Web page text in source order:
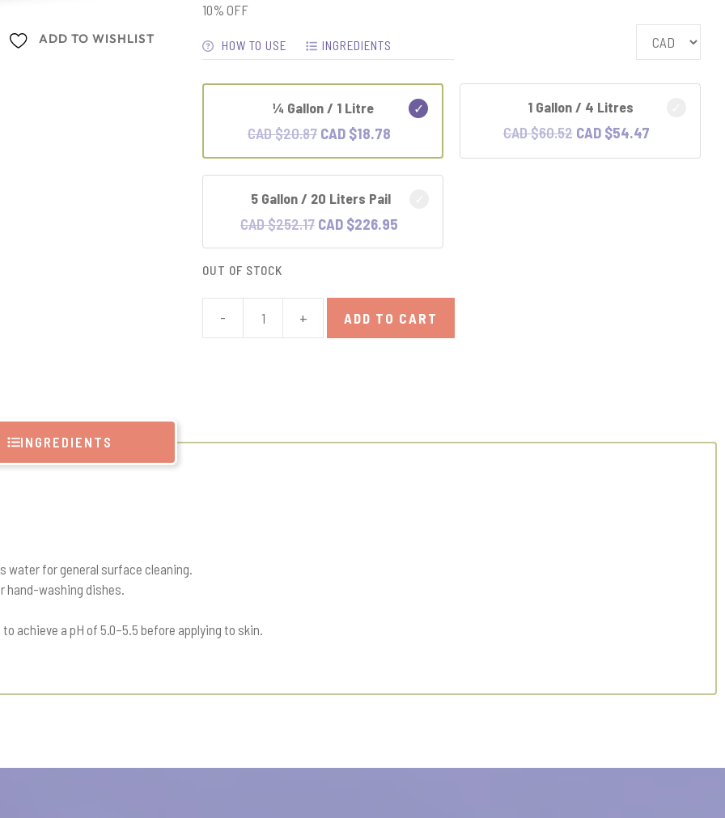
ADD TO WISHLIST
10% OFF
HOW TO USE INGREDIENTS
1⁄4 Gallon / 1 Litre
CAD $20.87 Original
price
was:
CAD
$20.87.
CAD $18.78Current
price
is:
CAD
$18.78.
1 Gallon / 4 Litres
CAD $60.52 Original
price
CAD $54.47Current
price
5 Gallon / 20 Liters Pail
CAD $252.17 Original
price
$252.17.
CAD $226.95Current
price
$226.95.
OUT OF STOCK
- + ADD TO CART
INGREDIENTS
water for general surface cleaning.
hand-washing dishes.
achieve a pH of 5.0–5.5 before applying to skin.